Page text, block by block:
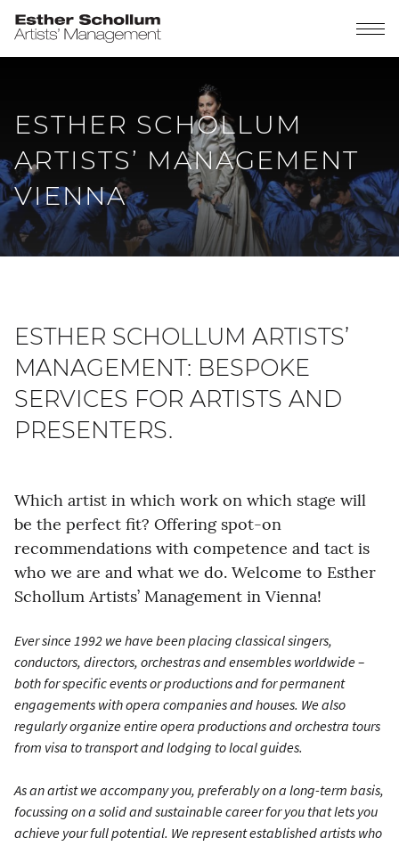
ESTHER SCHOLLUM
ARTISTS’ MANAGEMENT
VIENNA
ESTHER SCHOLLUM ARTISTS’
MANAGEMENT: BESPOKE
SERVICES FOR ARTISTS AND
PRESENTERS.
Which artist in which work on which stage will
be the perfect fit? Offering spot-on
recommendations with competence and tact is
who we are and what we do. Welcome to Esther
Schollum Artists’ Management in Vienna!
Ever since 1992 we have been placing classical singers,
conductors, directors, orchestras and ensembles worldwide –
both for specific events or productions and for permanent
engagements with opera companies and houses. We also
regularly organize entire opera productions and orchestra tours
from visa to transport and lodging to local guides.
As an artist we accompany you, preferably on a long-term basis,
focussing on a solid and sustainable career for you that lets you
achieve your full potential. We represent established artists who